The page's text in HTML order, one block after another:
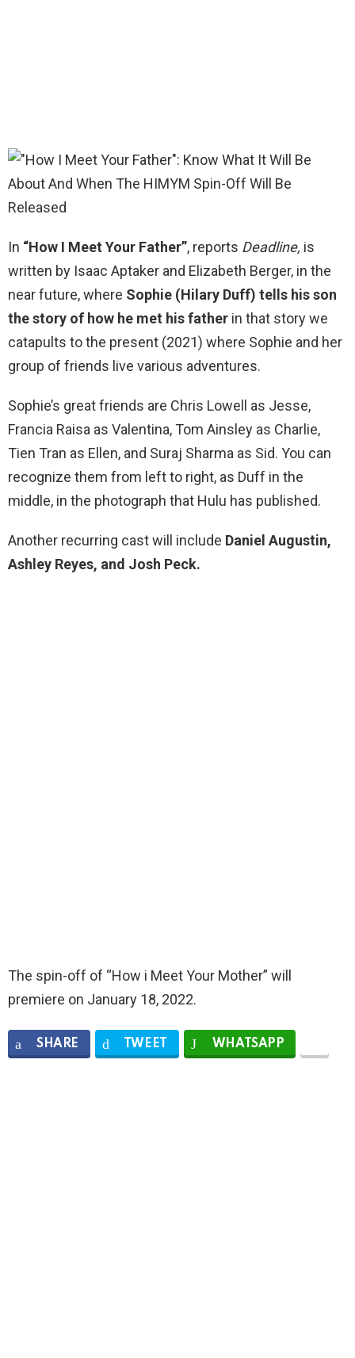
In “How I Meet Your Father”, reports Deadline, is
written by Isaac Aptaker and Elizabeth Berger, in the
near future, where Sophie (Hilary Duff) tells his son
the story of how he met his father in that story we
catapults to the present (2021) where Sophie and her
group of friends live various adventures.
Sophie’s great friends are Chris Lowell as Jesse,
Francia Raisa as Valentina, Tom Ainsley as Charlie,
Tien Tran as Ellen, and Suraj Sharma as Sid. You can
recognize them from left to right, as Duff in the
middle, in the photograph that Hulu has published.
Another recurring cast will include Daniel Augustin,
Ashley Reyes, and Josh Peck.
The spin-off of “How i Meet Your Mother” will
premiere on January 18, 2022.
SHARE TWEET WHATSAPP